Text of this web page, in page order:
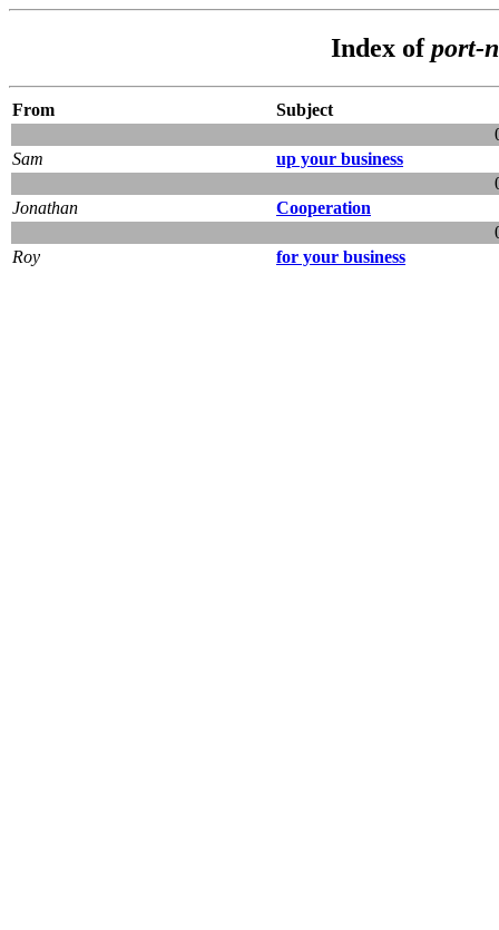
Index ofport-
From
Subject
Sam
up your business
Jonathan
Cooperation
Roy
for your business